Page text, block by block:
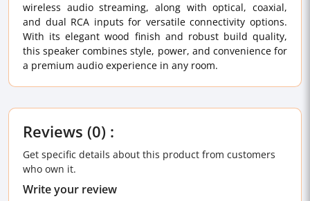
wireless audio streaming, along with optical, coaxial,
and dual RCA inputs for versatile connectivity options.
With its elegant wood finish and robust build quality,
this speaker combines style, power, and convenience for
a premium audio experience in any room.
Reviews (0) :
Get specific details about this product from customers
who own it.
Write your review